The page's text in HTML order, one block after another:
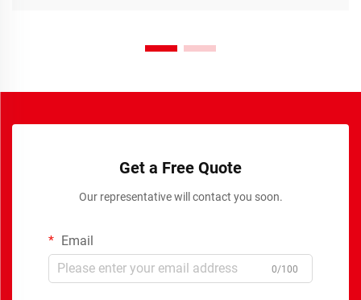
Get a Free Quote
Our representative will contact you soon.
Email
0/100